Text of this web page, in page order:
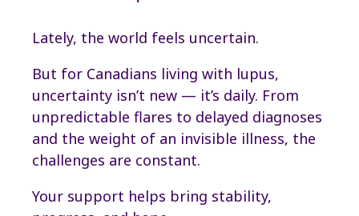
Lately, the world feels uncertain.
But for Canadians living with lupus,
uncertainty isn’t new — it’s daily. From
unpredictable flares to delayed diagnoses
and the weight of an invisible illness, the
challenges are constant.
Your support helps bring stability,